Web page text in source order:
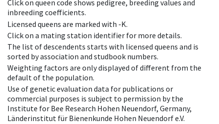
Click on queen code shows pedigree, breeding values and
inbreeding coefficients.
Licensed queens are marked with -K.
Click on a mating station identifier for more details.
The list of descendents starts with licensed queens and is
sorted by association and studbook numbers.
Weighting factors are only displayed of different from the
default of the population.
Use of genetic evaluation data for publications or
commercial purposes is subject to permission by the
Institute for Bee Research Hohen Neuendorf, Germany,
Länderinstitut für Bienenkunde Hohen Neuendorf e.V.